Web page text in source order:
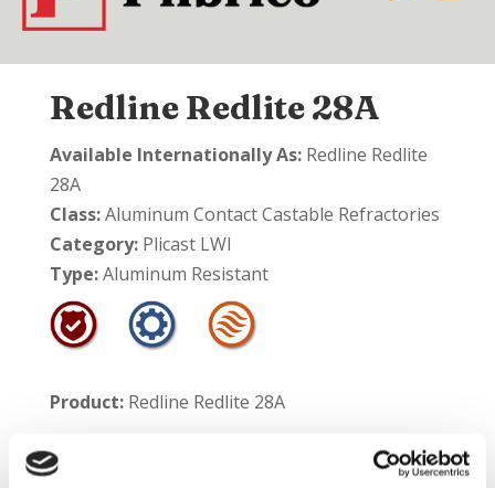
Redline Redlite 28A
Available Internationally As:Redline Redlite
28A
Class:Aluminum Contact Castable Refractories
Category:Plicast LWI
Type:Aluminum Resistant
Product: Redline Redlite 28A
Product #: